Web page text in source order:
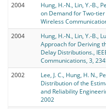
2004
Hung, H.-N., Lin, Y.-B.,
on Demand for Two-tier
Wireless
2004
Hung, H.-N., Lin, Y.-B.,
Approach for Deriving
Delay Distributions.,
Communications, 3,
2002
Lee, J. C., Hung, H. N.,
Distribution of the
and Reliability
2002